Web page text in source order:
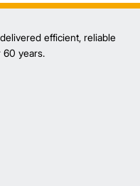
efficient, reliable
60 years.